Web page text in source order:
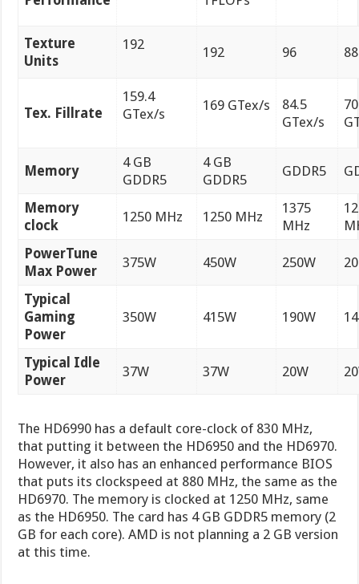
Texture
Units
192 192 96 88
Tex. Fillrate
159.4
GTex/s
169 GTex/s
84.5
GTex/s
Memory
4 GB
GDDR5
4 GB
GDDR5
GDDR5
Memory
clock
1250 MHz 1250 MHz
1375
MHz
PowerTune
Max Power
375W 450W 250W
Typical
Gaming
Power
350W 415W 190W
Typical Idle
Power
37W 37W 20W
The HD6990 has a default core-clock of 830 MHz,
that putting it between the HD6950 and the HD6970.
However, it also has an enhanced performance BIOS
that puts its clockspeed at 880 MHz, the same as the
HD6970. The memory is clocked at 1250 MHz, same
as the HD6950. The card has 4 GB GDDR5 memory (2
GB for each core). AMD is not planning a 2 GB version
at this time.